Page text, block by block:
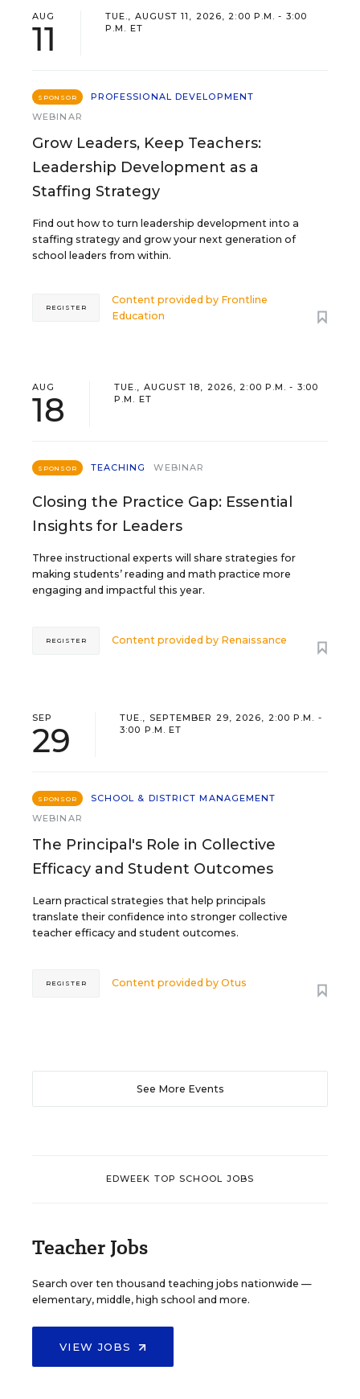
AUG
11
TUE., AUGUST 11, 2026, 2:00 P.M. - 3:00
P.M. ET
SPONSOR
PROFESSIONAL DEVELOPMENT
WEBINAR
Grow Leaders, Keep Teachers:
Leadership Development as a
Staffing Strategy
Find out how to turn leadership development into a
staffing strategy and grow your next generation of
school leaders from within.
Content provided by Frontline
Education
REGISTER
AUG
18
TUE., AUGUST 18, 2026, 2:00 P.M. - 3:00
P.M. ET
SPONSOR TEACHING WEBINAR
Closing the Practice Gap: Essential
Insights for Leaders
Three instructional experts will share strategies for
making students’ reading and math practice more
engaging and impactful this year.
Content provided by Renaissance
REGISTER
SEP
29
TUE., SEPTEMBER 29, 2026, 2:00 P.M. -
3:00 P.M. ET
SPONSOR
SCHOOL & DISTRICT MANAGEMENT
WEBINAR
The Principal's Role in Collective
Efficacy and Student Outcomes
Learn practical strategies that help principals
translate their confidence into stronger collective
teacher efficacy and student outcomes.
Content provided byOtus
REGISTER
See More Events
EDWEEK TOP SCHOOL JOBS
Teacher Jobs
Search over ten thousand teaching jobs nationwide —
elementary, middle, high school and more.
VIEW JOBS